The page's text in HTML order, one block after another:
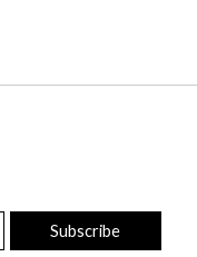
Subscribe